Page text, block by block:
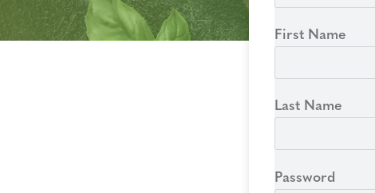
First Name
Last Name
Password